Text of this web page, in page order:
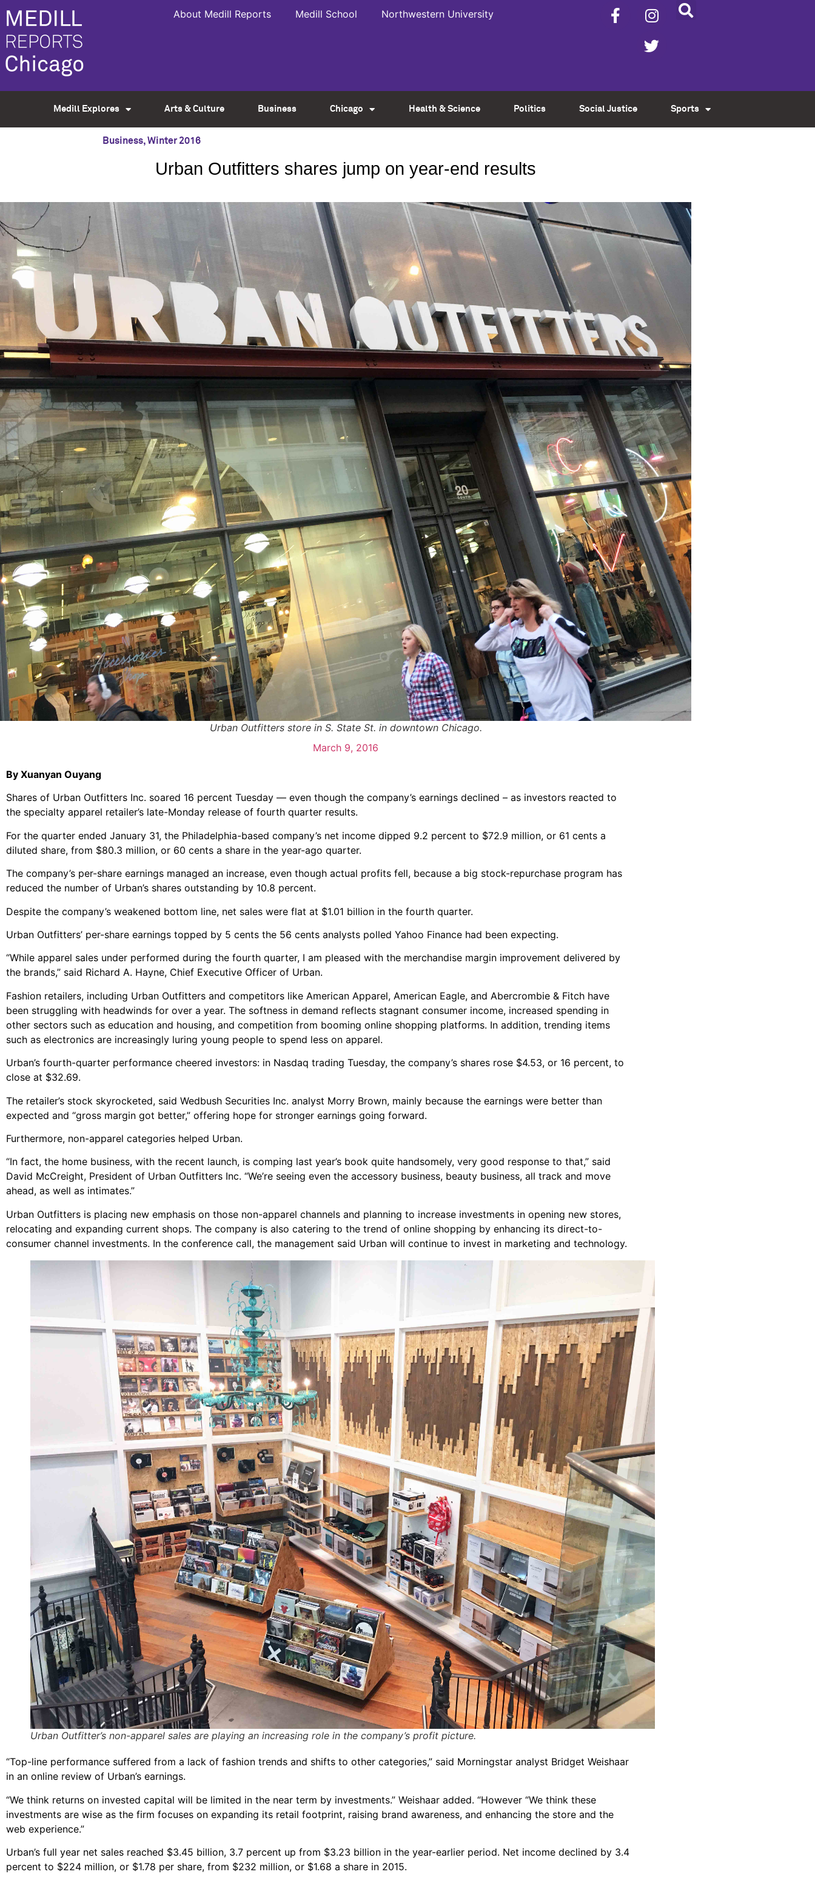
About Medill Reports Medill School Northwestern University
Medill Explores Arts & Culture Business Chicago Health & Science Politics Social Justice Sports
Business,Winter 2016
Urban Outfitters shares jump on year-end results
Urban Outfitters store in S. State St. in downtown Chicago.
March 9, 2016
By Xuanyan Ouyang
Shares of Urban Outfitters Inc. soared 16 percent Tuesday — even though the company’s earnings declined – as investors reacted to
the specialty apparel retailer’s late-Monday release of fourth quarter results.
For the quarter ended January 31, the Philadelphia-based company’s net income dipped 9.2 percent to $72.9 million, or 61 cents a
diluted share, from $80.3 million, or 60 cents a share in the year-ago quarter.
The company’s per-share earnings managed an increase, even though actual profits fell, because a big stock-repurchase program has
reduced the number of Urban’s shares outstanding by 10.8 percent.
Despite the company’s weakened bottom line, net sales were flat at $1.01 billion in the fourth quarter.
Urban Outfitters’ per-share earnings topped by 5 cents the 56 cents analysts polled Yahoo Finance had been expecting.
“While apparel sales under performed during the fourth quarter, I am pleased with the merchandise margin improvement delivered by
the brands,” said Richard A. Hayne, Chief Executive Officer of Urban.
Fashion retailers, including Urban Outfitters and competitors like American Apparel, American Eagle, and Abercrombie & Fitch have
been struggling with headwinds for over a year. The softness in demand reflects stagnant consumer income, increased spending in
other sectors such as education and housing, and competition from booming online shopping platforms. In addition, trending items
such as electronics are increasingly luring young people to spend less on apparel.
Urban’s fourth-quarter performance cheered investors: in Nasdaq trading Tuesday, the company’s shares rose $4.53, or 16 percent, to
close at $32.69.
The retailer’s stock skyrocketed, said Wedbush Securities Inc. analyst Morry Brown, mainly because the earnings were better than
expected and “gross margin got better,” offering hope for stronger earnings going forward.
Furthermore, non-apparel categories helped Urban.
“In fact, the home business, with the recent launch, is comping last year’s book quite handsomely, very good response to that,” said
David McCreight, President of Urban Outfitters Inc. “We’re seeing even the accessory business, beauty business, all track and move
ahead, as well as intimates.”
Urban Outfitters is placing new emphasis on those non-apparel channels and planning to increase investments in opening new stores,
relocating and expanding current shops. The company is also catering to the trend of online shopping by enhancing its direct-to-
consumer channel investments. In the conference call, the management said Urban will continue to invest in marketing and technology.
Urban Outfitter’s non-apparel sales are playing an increasing role in the company’s profit picture.
“Top-line performance suffered from a lack of fashion trends and shifts to other categories,” said Morningstar analyst Bridget Weishaar
in an online review of Urban’s earnings.
“We think returns on invested capital will be limited in the near term by investments.” Weishaar added. “However “We think these
investments are wise as the firm focuses on expanding its retail footprint, raising brand awareness, and enhancing the store and the
web experience.”
Urban’s full year net sales reached $3.45 billion, 3.7 percent up from $3.23 billion in the year-earlier period. Net income declined by 3.4
percent to $224 million, or $1.78 per share, from $232 million, or $1.68 a share in 2015.